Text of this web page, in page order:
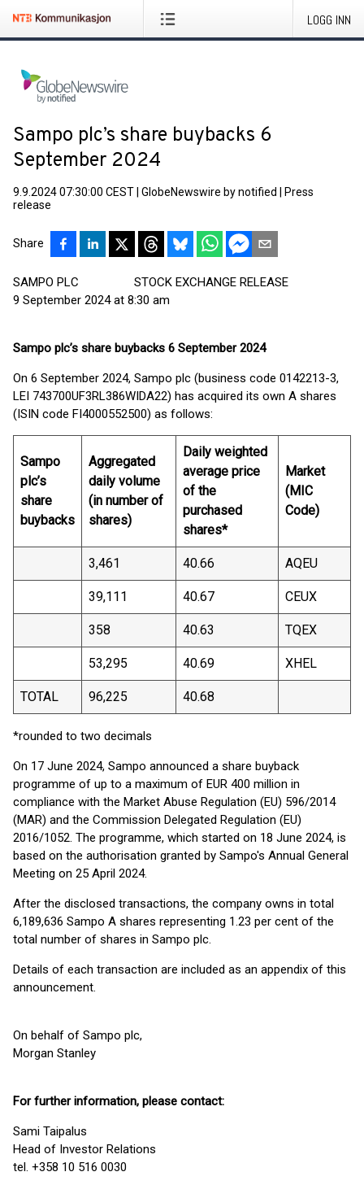
LOGG INN
Sampo plc’s share buybacks 6
September 2024
9.9.2024 07:30:00 CEST GlobeNewswire by notified
Press
release
Share
SAMPO PLC STOCK EXCHANGE RELEASE
9 September 2024 at 8:30 am
Sampo plc’s share buybacks 6 September 2024
On 6 September 2024, Sampo plc (business code 0142213-3,
LEI 743700UF3RL386WIDA22) has acquired its own A shares
(ISIN code FI4000552500) as follows:
Sampo
plc’s
share
buybacks
Aggregated
daily volume
(in number of
shares)
Daily weighted
average price
of the
purchased
shares*
Market
(MIC
Code)
3,461 40.66 AQEU
39,111 40.67 CEUX
358 40.63 TQEX
53,295 40.69 XHEL
TOTAL 96,225 40.68
*rounded to two decimals
On 17 June 2024, Sampo announced a share buyback
programme of up to a maximum of EUR 400 million in
compliance with the Market Abuse Regulation (EU) 596/2014
(MAR) and the Commission Delegated Regulation (EU)
2016/1052. The programme, which started on 18 June 2024, is
based on the authorisation granted by Sampo's Annual General
Meeting on 25 April 2024.
After the disclosed transactions, the company owns in total
6,189,636 Sampo A shares representing 1.23 per cent of the
total number of shares in Sampo plc.
Details of each transaction are included as an appendix of this
announcement.
On behalf of Sampo plc,
Morgan Stanley
For further information, please contact:
Sami Taipalus
Head of Investor Relations
tel. +358 10 516 0030